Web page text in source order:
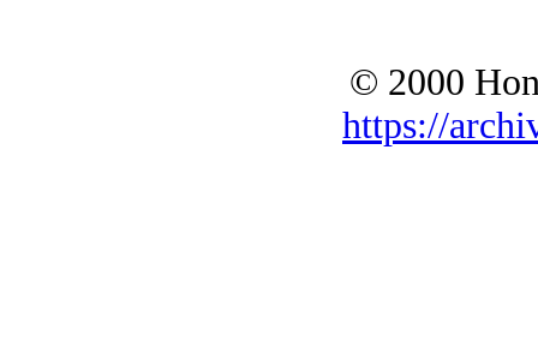
© 2000
https://